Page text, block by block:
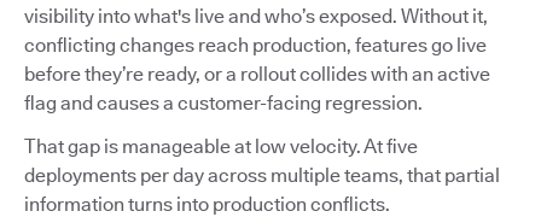
visibility into what's live and who’s exposed. Without it,
conflicting changes reach production, features go live
before they’re ready, or a rollout collides with an active
flag and causes a customer-facing regression.
That gap is manageable at low velocity. At five
deployments per day across multiple teams, that partial
information turns into production conflicts.